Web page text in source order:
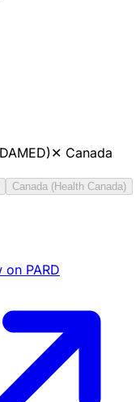
✕ Canada
Canada (Health Canada)
on PARD